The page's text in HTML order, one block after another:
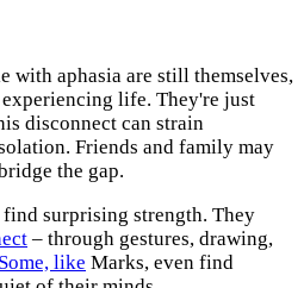
with aphasia are still themselves,
life. They're just
disconnect can strain
Friends and family may
the gap.
surprising strength. They
– through gestures, drawing,
like Marks, even find